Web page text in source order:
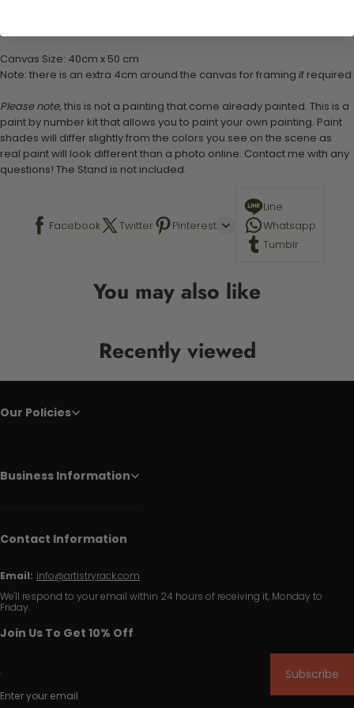
Stand not included
Canvas Size: 40cm x 50 cm
Note: there is an extra 4cm around the canvas for framing if required.
Please note, this is not a painting that come already painted. This is a
paint by number kit that allows you to paint your own painting. Paint
shades will differ slightly from the colors you see on the scene as
real paint will look different than a photo online. Contact me with any
questions! The Stand is not included.
Facebook Twitter Pinterest
Line
Whatsapp
Tumblr
You may also like
Recently viewed
Our Policies
Business Information
Contact Information
Email: info@artistryrack.com
We'll respond to your email within 24 hours of receiving it, Monday to
Friday.
Join Us To Get 10% Off
Enter your email
Subscribe